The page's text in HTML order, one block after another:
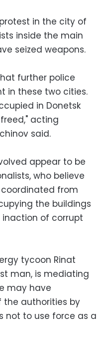
in the city of
inside the main
seized weapons.
further police
in these two cities.
in Donetsk
acting
said.
appear to be
who believe
from
the buildings
of corrupt
tycoon Rinat
man, is mediating
may have
authorities by
not to use force as a